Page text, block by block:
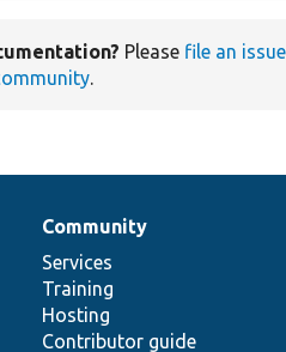
Please file an issue
.
Community
Services
Training
Hosting
Contributor guide